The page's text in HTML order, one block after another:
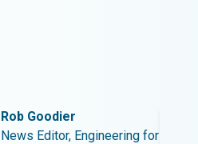
Rob Goodier
News Editor, Engineering for